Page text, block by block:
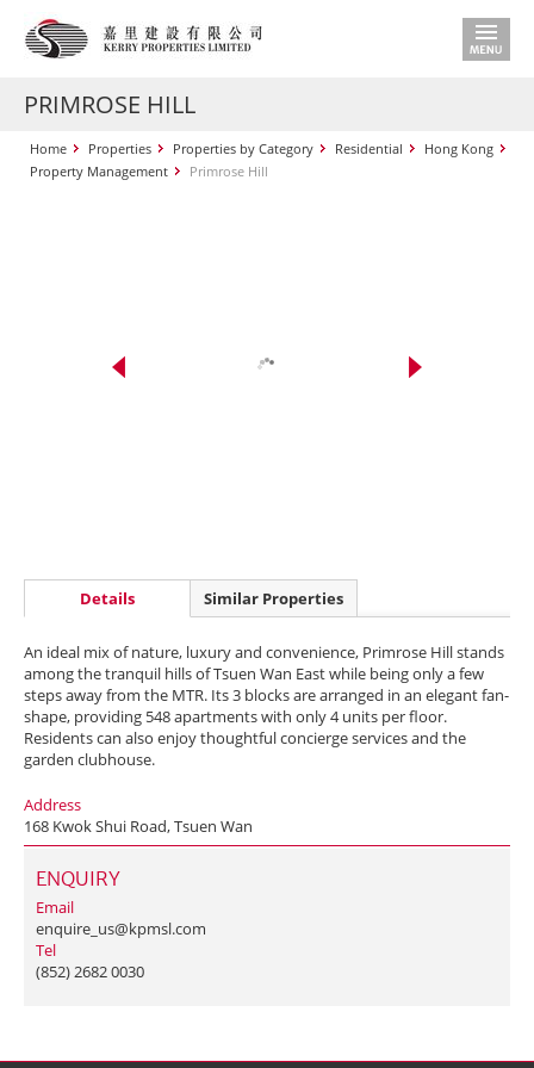
PRIMROSE HILL
Home Properties Properties by Category Residential
Hong Kong
Property Management
Primrose Hill
Details Similar Properties
An ideal mix of nature, luxury and convenience, Primrose Hill stands
among the tranquil hills of Tsuen Wan East while being only a few
steps away from the MTR. Its 3 blocks are arranged in an elegant fan-
shape, providing 548 apartments with only 4 units per floor.
Residents can also enjoy thoughtful concierge services and the
garden clubhouse.
Address
168 Kwok Shui Road, Tsuen Wan
ENQUIRY
Email
enquire_us@kpmsl.com
Tel
(852) 2682 0030